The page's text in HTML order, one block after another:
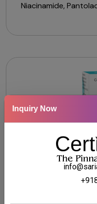
Niacinamide, Pantolactone, Xanthan Gum, Sodium
Inquiry Now